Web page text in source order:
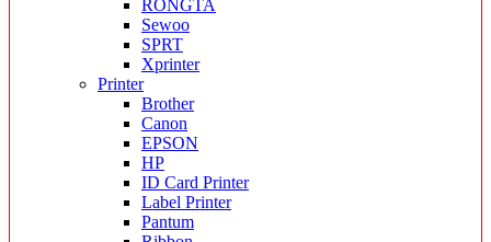
RONGTA
Sewoo
SPRT
Xprinter
Printer
Brother
Canon
EPSON
HP
ID Card Printer
Label Printer
Pantum